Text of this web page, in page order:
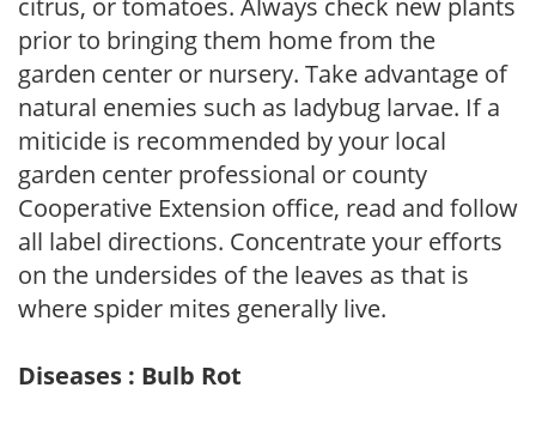
prior to bringing them home from the
garden center or nursery. Take advantage of
natural enemies such as ladybug larvae. If a
miticide is recommended by your local
garden center professional or county
Cooperative Extension office, read and follow
all label directions. Concentrate your efforts
on the undersides of the leaves as that is
where spider mites generally live.
Diseases : Bulb Rot